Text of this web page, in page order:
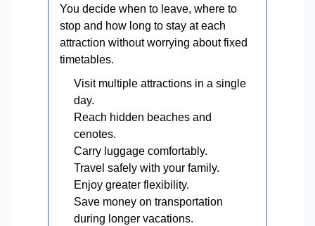
You decide when to leave, where to
stop and how long to stay at each
attraction without worrying about fixed
timetables.
Visit multiple attractions in a single
day.
Reach hidden beaches and
cenotes.
Carry luggage comfortably.
Travel safely with your family.
Enjoy greater flexibility.
Save money on transportation
during longer vacations.